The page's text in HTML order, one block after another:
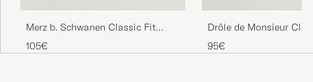
Merz b. Schwanen Classic Fit
Loopwheeled T-Shirt Nature
105€
Drôle de Monsieur
T-Shirt Dark Green
95€